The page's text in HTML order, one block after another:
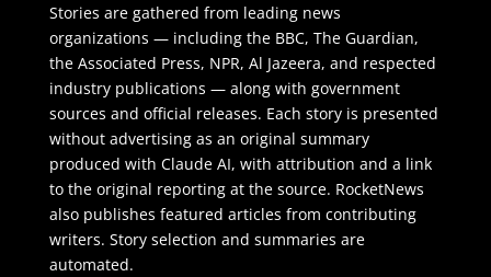
Stories are gathered from leading news
organizations — including the BBC, The Guardian,
the Associated Press, NPR, Al Jazeera, and respected
industry publications — along with government
sources and official releases. Each story is presented
without advertising as an original summary
produced with Claude AI, with attribution and a link
to the original reporting at the source. RocketNews
also publishes featured articles from contributing
writers. Story selection and summaries are
automated.